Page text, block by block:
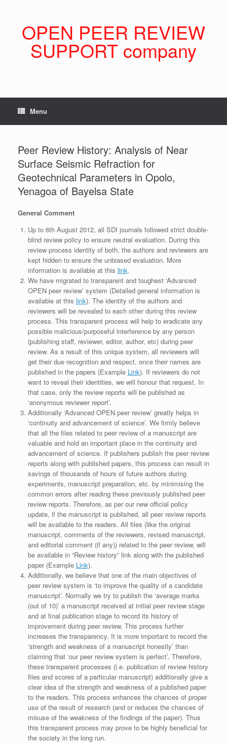
OPEN PEER REVIEW
SUPPORT company
Menu
Peer Review History: Analysis of Near
Surface Seismic Refraction for
Geotechnical Parameters in Opolo,
Yenagoa of Bayelsa State
General Comment
Up to 6th August 2012, all SDI journals followed strict double-
blind review policy to ensure neutral evaluation. During this
review process identity of both, the authors and reviewers are
kept hidden to ensure the unbiased evaluation. More
information is available at this link.
We have migrated to transparent and toughest ‘Advanced
OPEN peer review’ system (Detailed general information is
available at this link). The identity of the authors and
reviewers will be revealed to each other during this review
process. This transparent process will help to eradicate any
possible malicious/purposeful interference by any person
(publishing staff, reviewer, editor, author, etc) during peer
review. As a result of this unique system, all reviewers will
get their due recognition and respect, once their names are
published in the papers (Example Link). If reviewers do not
want to reveal their identities, we will honour that request. In
that case, only the review reports will be published as
‘anonymous reviewer report’.
Additionally ‘Advanced OPEN peer review’ greatly helps in
‘continuity and advancement of science’. We firmly believe
that all the files related to peer review of a manuscript are
valuable and hold an important place in the continuity and
advancement of science. If publishers publish the peer review
reports along with published papers, this process can result in
savings of thousands of hours of future authors during
experiments, manuscript preparation, etc. by minimising the
common errors after reading these previously published peer
review reports. Therefore, as per our new official policy
update, if the manuscript is published, all peer review reports
will be available to the readers. All files (like the original
manuscript, comments of the reviewers, revised manuscript,
and editorial comment (if any)) related to the peer review, will
be available in “Review history” link along with the published
paper (Example Link).
Additionally, we believe that one of the main objectives of
peer review system is ‘to improve the quality of a candidate
manuscript’. Normally we try to publish the ‘average marks
(out of 10)’ a manuscript received at initial peer review stage
and at final publication stage to record its history of
improvement during peer review. This process further
increases the transparency. It is more important to record the
‘strength and weakness of a manuscript honestly’ than
claiming that ‘our peer review system is perfect’. Therefore,
these transparent processes (i.e. publication of review history
files and scores of a particular manuscript) additionally give a
clear idea of the strength and weakness of a published paper
to the readers. This process enhances the chances of proper
use of the result of research (and or reduces the chances of
misuse of the weakness of the findings of the paper). Thus
this transparent process may prove to be highly beneficial for
the society in the long run.